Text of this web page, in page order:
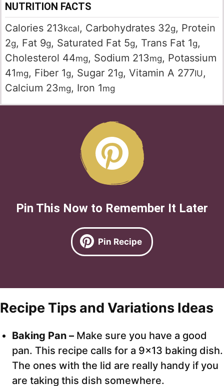
NUTRITION FACTS
Calories 213kcal, Carbohydrates 32g, Protein
2g, Fat 9g, Saturated Fat 5g, Trans Fat 1g,
Cholesterol 44mg, Sodium 213mg, Potassium
41mg, Fiber 1g, Sugar 21g, Vitamin A 277IU ,
Calcium 23mg, Iron 1mg
Pin This Now to Remember It Later
Pin Recipe
Recipe Tips and Variations Ideas
Baking Pan – Make sure you have a good
pan. This recipe calls for a 9×13 baking dish.
The ones with the lid are really handy if you
are taking this dish somewhere.